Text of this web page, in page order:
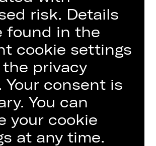
Olah
risk. Details
found in the
cookie settings
privacy
Your consent is
You can
your cookie
at any time.